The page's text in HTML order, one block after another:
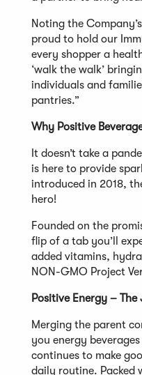
Noting the
proud to hold our
every shopper a
‘walk the walk’
individuals and
pantries.”
Why Positive
It doesn’t take a
is here to provide
introduced in 2018,
hero!
Founded on the
flip of a tab you’ll
added vitamins,
NON-GMO Project
Positive Energy – The
Merging the parent
you energy
continues to make
daily routine. Packed